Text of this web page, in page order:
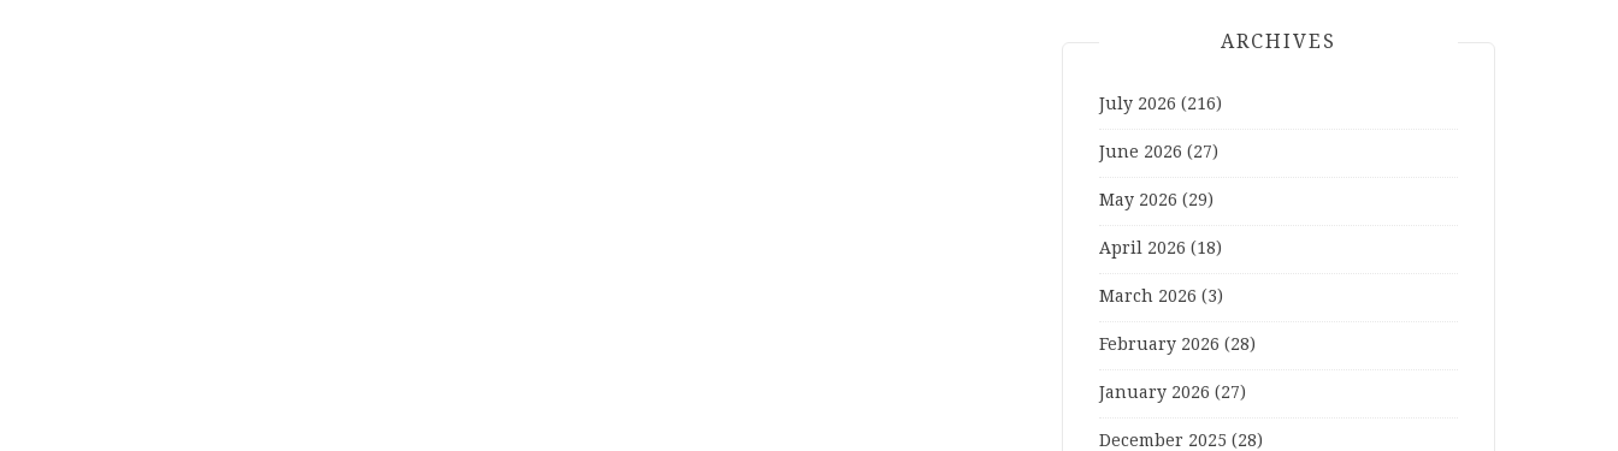
ARCHIVES
July 2026 (216)
June 2026 (27)
May 2026 (29)
April 2026 (18)
March 2026 (3)
February 2026 (28)
January 2026 (27)
December 2025 (28)